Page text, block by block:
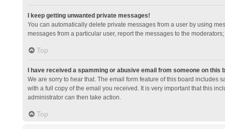
I keep getting unwanted private messages!
You can automatically delete private messages from a user by using
messages from a particular user, report the messages to the
Top
I have received a spamming or abusive email from someone on this
We are sorry to hear that. The email form feature of this board includes
with a full copy of the email you received. It is very important that this
administrator can then take action.
Top